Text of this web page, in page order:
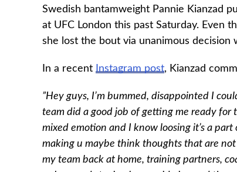
Swedish bantamweight Pannie Kianzad
at UFC London this past Saturday. Even
she lost the bout via unanimous decision
In a recent Instagram post, Kianzad
”Hey guys, I’m bummed, disappointed I
team did a good job of getting me ready for
mixed emotion and I know loosing it’s a
making u maybe think thoughts that are
my team back at home, training partners,